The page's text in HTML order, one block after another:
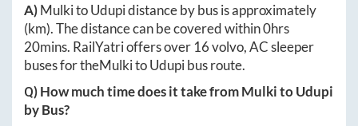
A)MulkitoUdupidistance by bus is approximately
(km). The distance can be covered within0hrs
20mins. RailYatri offers over 16volvo, AC sleeper
buses for theMulkitoUdupibus route.
Q) How much time does it take fromMulkitoUdupi
by Bus?